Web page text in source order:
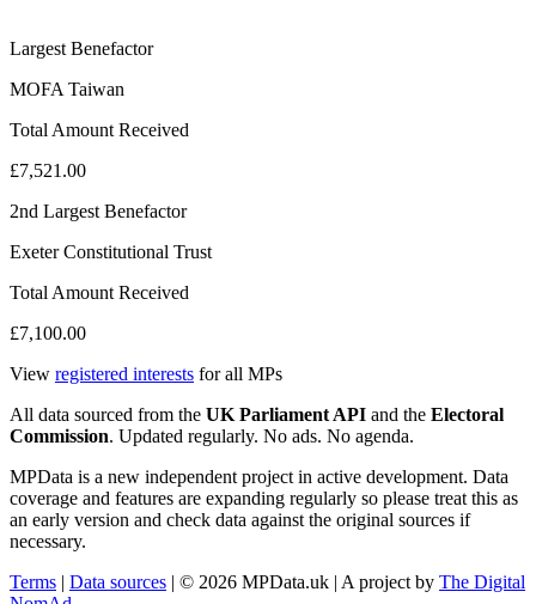
Largest Benefactor
MOFA Taiwan
Total Amount Received
£7,521.00
2nd Largest Benefactor
Exeter Constitutional Trust
Total Amount Received
£7,100.00
View registered interests for all MPs
All data sourced from the UK Parliament API and the Electoral
Commission. Updated regularly. No ads. No agenda.
MPData is a new independent project in active development. Data
coverage and features are expanding regularly so please treat this as
an early version and check data against the original sources if
necessary.
Terms | Data sources | © 2026 MPData.uk | A project by The Digital